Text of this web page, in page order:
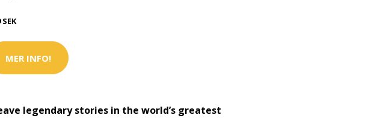
SEK
MER INFO!
legendary stories in the world’s greatest